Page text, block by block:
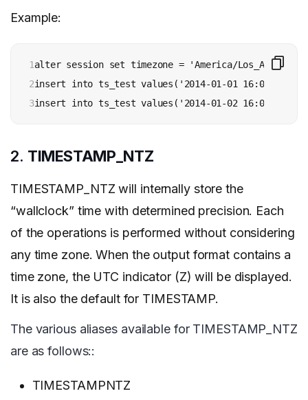
Example:
1
2
3
alter session set timezone = 'America/Los_Angeles';
insert into ts_test values('2014-01-01 16:00:00');
insert into ts_test values('2014-01-02 16:00:00
2. TIMESTAMP_NTZ
TIMESTAMP_NTZ will internally store the
“wallclock” time with determined precision. Each
of the operations is performed without considering
any time zone. When the output format contains a
time zone, the UTC indicator (Z) will be displayed.
It is also the default for TIMESTAMP.
The various aliases available for TIMESTAMP_NTZ
are as follows::
TIMESTAMPNTZ